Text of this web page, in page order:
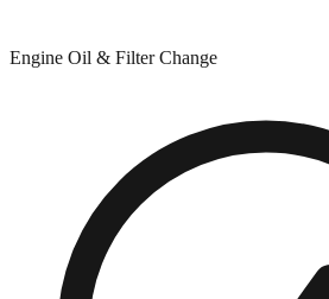
Engine Oil & Filter Change